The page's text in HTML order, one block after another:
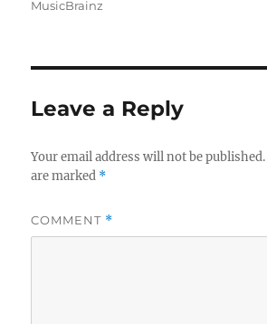
MusicBrainz
Leave a Reply
Your email address will not be published.
are marked *
COMMENT *